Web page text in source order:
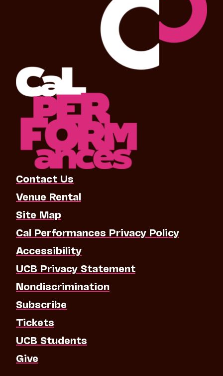
Contact Us
Venue Rental
Site Map
Cal Performances Privacy Policy
Accessibility
UCB Privacy Statement
Nondiscrimination
Subscribe
Tickets
UCB Students
Give